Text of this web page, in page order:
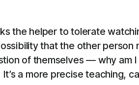
the helper to tolerate
that the other
of themselves — why
a more precise teaching,